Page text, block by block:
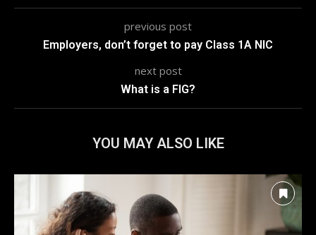
previous post
Employers, don’t forget to pay Class 1A NIC
next post
What is a FIG?
YOU MAY ALSO LIKE